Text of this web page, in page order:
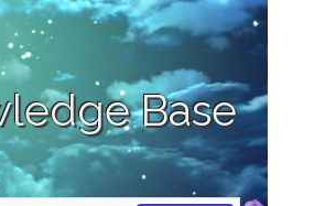
Base